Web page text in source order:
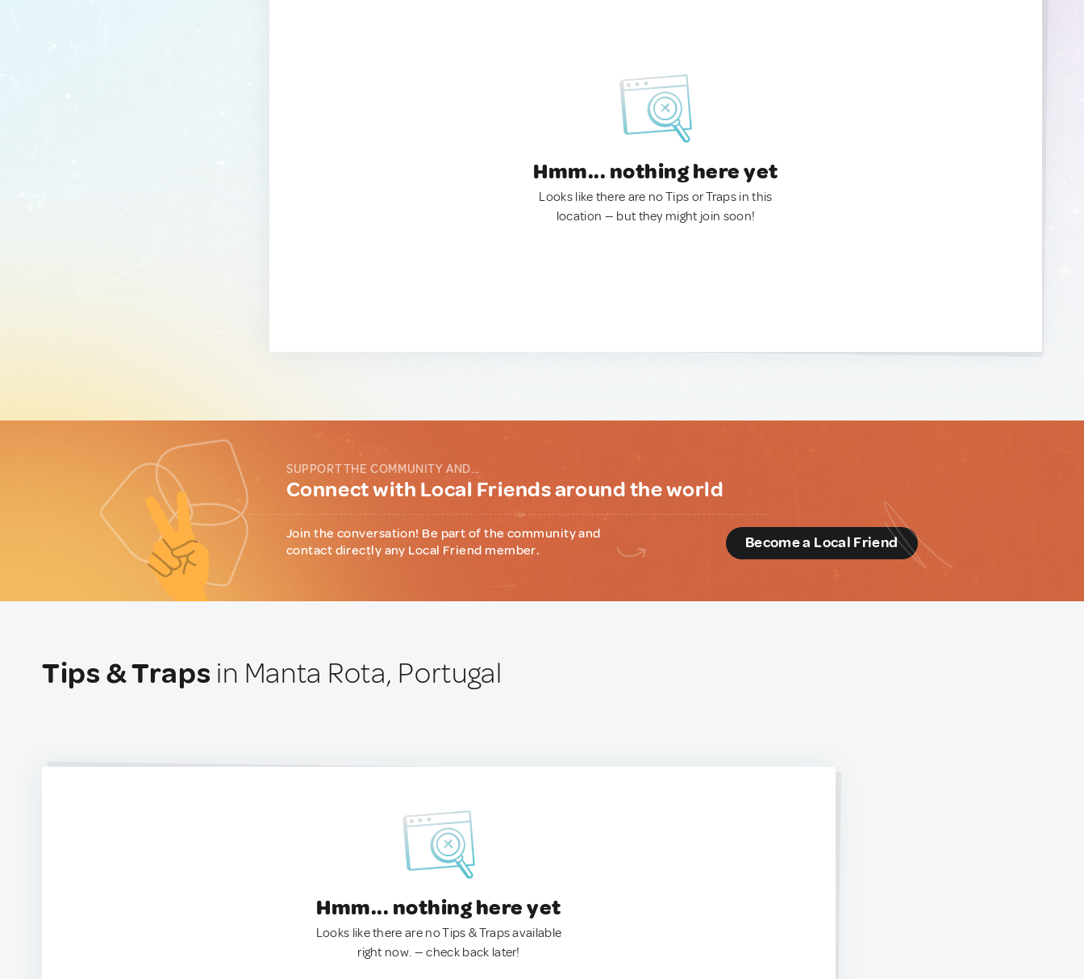
Hmm... nothing here yet
Looks like there are no Tips or Traps in this
location — but they might join soon!
SUPPORT THE COMMUNITY AND...
Connect with Local Friends around the world
Join the conversation! Be part of the community and
contact directly any Local Friend member.
Become a Local Friend
Tips & Traps in Manta Rota, Portugal
Hmm... nothing here yet
Looks like there are no Tips & Traps available
right now. — check back later!